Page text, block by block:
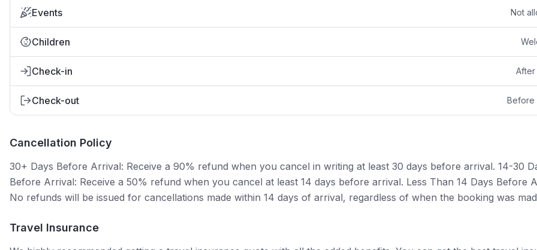
Events Not
Children
Check-in After
Check-out Before
Cancellation Policy
30+ Days Before Arrival: Receive a 90% refund when you cancel in writing at least 30 days before arrival. 14-30
Before Arrival: Receive a 50% refund when you cancel at least 14 days before arrival. Less Than 14 Days Before
No refunds will be issued for cancellations made within 14 days of arrival, regardless of when the booking was
Travel Insurance